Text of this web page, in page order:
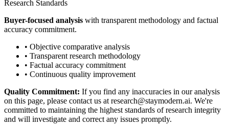
Research Standards
Buyer-focused analysis with transparent methodology and factual
accuracy commitment.
• Objective comparative analysis
• Transparent research methodology
• Factual accuracy commitment
• Continuous quality improvement
Quality Commitment: If you find any inaccuracies in our analysis
on this page, please contact us at research@staymodern.ai. We're
committed to maintaining the highest standards of research integrity
and will investigate and correct any issues promptly.